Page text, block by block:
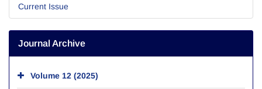
Current Issue
Journal Archive
Volume 12 (2025)